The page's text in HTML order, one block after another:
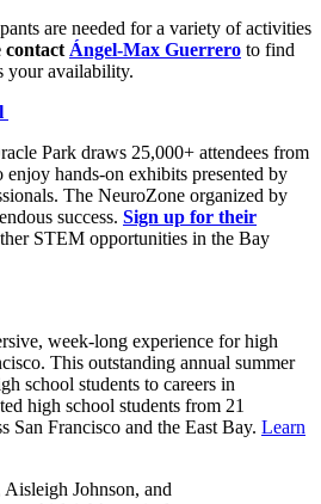
are needed for a variety of activities
contact Ángel-Max Guerrero to find
your availability.
Park draws 25,000+ attendees from
hands-on exhibits presented by
The NeuroZone organized by
success. Sign up for their
STEM opportunities in the Bay
week-long experience for high
This outstanding annual summer
school students to careers in
high school students from 21
San Francisco and the East Bay. Learn